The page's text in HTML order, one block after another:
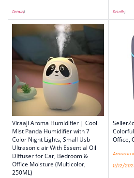
Details) Details)
Viraaji Aroma Humidifier | Cool
Mist Panda Humidifier with 7
Color Night Lights, Small Usb
Ultrasonic air With Essential Oil
Diffuser for Car, Bedroom &
Office Moisture (Multicolor,
250ML)
Office,
11/12/